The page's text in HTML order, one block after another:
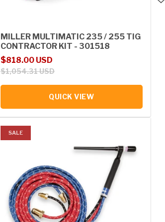
MILLER MULTIMATIC 235 / 255 TIG
CONTRACTOR KIT - 301518
Sale price
$818.00 USD
Regular price
$1,054.31 USD
QUICK VIEW
SALE